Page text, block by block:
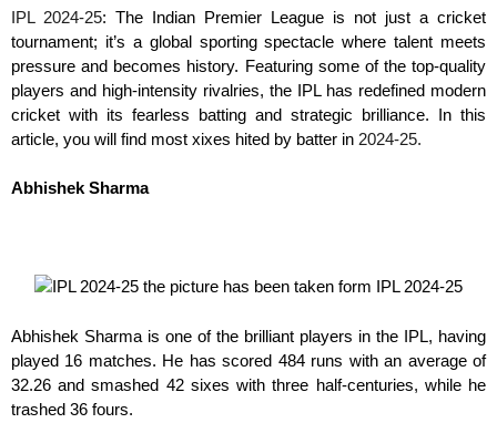
IPL 2024-25: The Indian Premier League is not just a cricket
tournament; it’s a global sporting spectacle where talent meets
pressure and becomes history. Featuring some of the top-quality
players and high-intensity rivalries, the IPL has redefined modern
cricket with its fearless batting and strategic brilliance. In this
article, you will find most xixes hited by batter in 2024-25.
Abhishek Sharma
Abhishek Sharma is one of the brilliant players in the IPL, having
played 16 matches. He has scored 484 runs with an average of
32.26 and smashed 42 sixes with three half-centuries, while he
trashed 36 fours.